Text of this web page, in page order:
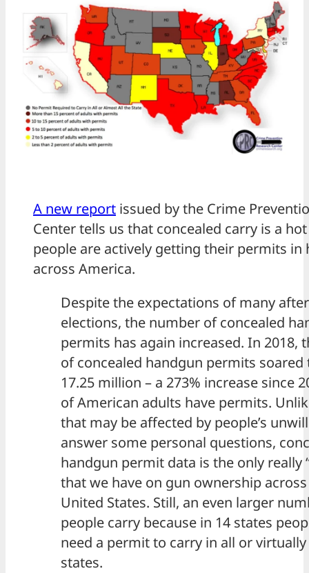
A new report issued by the Crime
Center tells us that concealed carry is a
people are actively getting their permits in
across America.
Despite the expectations of many
elections, the number of concealed
permits has again increased. In 2018,
of concealed handgun permits soared
17.25 million – a 273% increase since
of American adults have permits.
that may be affected by people’s
answer some personal questions,
handgun permit data is the only really
that we have on gun ownership
United States. Still, an even larger
people carry because in 14 states
need a permit to carry in all or
states.